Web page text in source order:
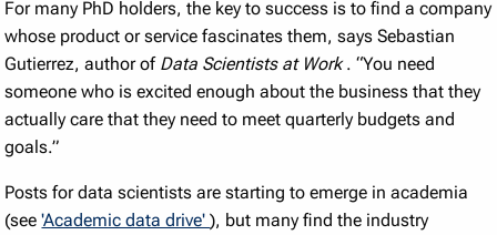
For many PhD holders, the key to success is to find a company
whose product or service fascinates them, says Sebastian
Gutierrez, author of Data Scientists at Work. “You need
someone who is excited enough about the business that they
actually care that they need to meet quarterly budgets and
goals.”
Posts for data scientists are starting to emerge in academia
(see'Academic data drive'), but many find the industry